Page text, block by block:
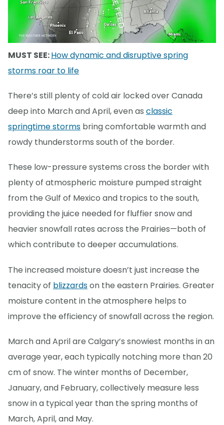
MUST SEE:How dynamic and disruptive spring
storms roar to life
There’s still plenty of cold air locked over Canada
deep into March and April, even as classic
springtime storms bring comfortable warmth and
rowdy thunderstorms south of the border.
These low-pressure systems cross the border with
plenty of atmospheric moisture pumped straight
from the Gulf of Mexico and tropics to the south,
providing the juice needed for fluffier snow and
heavier snowfall rates across the Prairies—both of
which contribute to deeper accumulations.
The increased moisture doesn’t just increase the
tenacity of blizzardson the eastern Prairies. Greater
moisture content in the atmosphere helps to
improve the efficiency of snowfall across the region.
March and April are Calgary’s snowiest months in an
average year, each typically notching more than 20
cm of snow. The winter months of December,
January, and February, collectively measure less
snow in a typical year than the spring months of
March, April, and May.